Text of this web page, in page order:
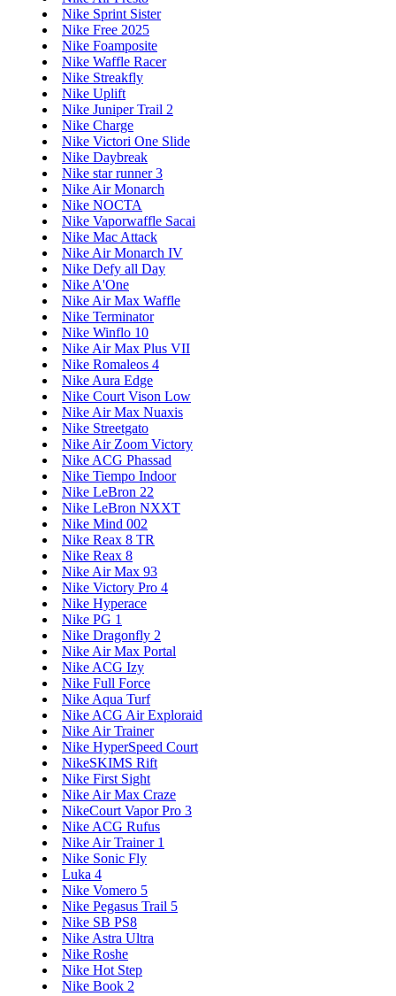
Nike Sprint Sister
Nike Free 2025
Nike Foamposite
Nike Waffle Racer
Nike Streakfly
Nike Uplift
Nike Juniper Trail 2
Nike Charge
Nike Victori One Slide
Nike Daybreak
Nike star runner 3
Nike Air Monarch
Nike NOCTA
Nike Vaporwaffle Sacai
Nike Mac Attack
Nike Air Monarch IV
Nike Defy all Day
Nike A'One
Nike Air Max Waffle
Nike Terminator
Nike Winflo 10
Nike Air Max Plus VII
Nike Romaleos 4
Nike Aura Edge
Nike Court Vison Low
Nike Air Max Nuaxis
Nike Streetgato
Nike Air Zoom Victory
Nike ACG Phassad
Nike Tiempo Indoor
Nike LeBron 22
Nike LeBron NXXT
Nike Mind 002
Nike Reax 8 TR
Nike Reax 8
Nike Air Max 93
Nike Victory Pro 4
Nike Hyperace
Nike PG 1
Nike Dragonfly 2
Nike Air Max Portal
Nike ACG Izy
Nike Full Force
Nike Aqua Turf
Nike ACG Air Exploraid
Nike Air Trainer
Nike HyperSpeed Court
NikeSKIMS Rift
Nike First Sight
Nike Air Max Craze
NikeCourt Vapor Pro 3
Nike ACG Rufus
Nike Air Trainer 1
Nike Sonic Fly
Luka 4
Nike Vomero 5
Nike Pegasus Trail 5
Nike SB PS8
Nike Astra Ultra
Nike Roshe
Nike Hot Step
Nike Book 2